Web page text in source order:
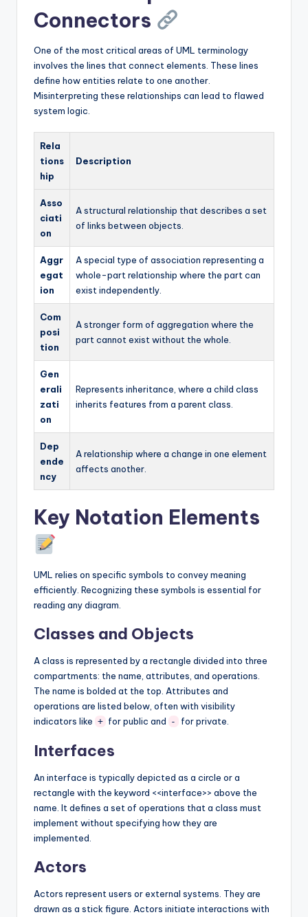
Connectors
One of the most critical areas of UML terminology
involves the lines that connect elements. These lines
define how entities relate to one another.
Misinterpreting these relationships can lead to flawed
system logic.
Rela
tions
hip
Description
Asso
ciati
on
A structural relationship that describes a set
of links between objects.
Aggr
egat
ion
A special type of association representing a
whole-part relationship where the part can
exist independently.
Com
posi
tion
A stronger form of aggregation where the
part cannot exist without the whole.
Gen
erali
zati
on
Represents inheritance, where a child class
inherits features from a parent class.
Dep
ende
ncy
A relationship where a change in one element
affects another.
Key Notation Elements
UML relies on specific symbols to convey meaning
efficiently. Recognizing these symbols is essential for
reading any diagram.
Classes and Objects
A class is represented by a rectangle divided into three
compartments: the name, attributes, and operations.
The name is bolded at the top. Attributes and
operations are listed below, often with visibility
indicators like + for public and - for private.
Interfaces
An interface is typically depicted as a circle or a
rectangle with the keyword <<interface>> above the
name. It defines a set of operations that a class must
implement without specifying how they are
implemented.
Actors
Actors represent users or external systems. They are
drawn as a stick figure. Actors initiate interactions with